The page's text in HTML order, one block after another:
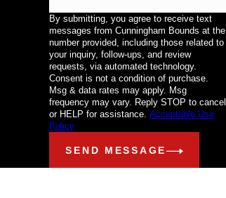
By submitting, you agree to receive text
messages from Cunningham Bounds at the
number provided, including those related to
your inquiry, follow-ups, and review
requests, via automated technology.
Consent is not a condition of purchase.
Msg & data rates may apply. Msg
frequency may vary. Reply STOP to cancel
or HELP for assistance. Acceptable Use
Policy
SEND MESSAGE